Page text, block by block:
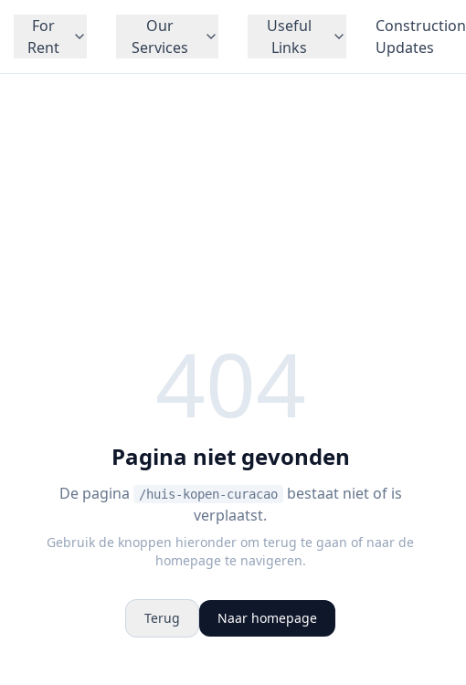
For
Rent
Our
Services
Useful
Links
Construction
Updates
404
Pagina niet gevonden
De pagina /huis-kopen-curacao
bestaat niet of is
verplaatst.
Gebruik de knoppen hieronder om terug te gaan of naar de
homepage te navigeren.
Terug Naar homepage